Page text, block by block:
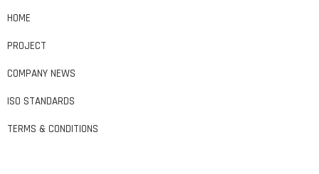
HOME
PROJECT
COMPANY NEWS
ISO STANDARDS
TERMS & CONDITIONS